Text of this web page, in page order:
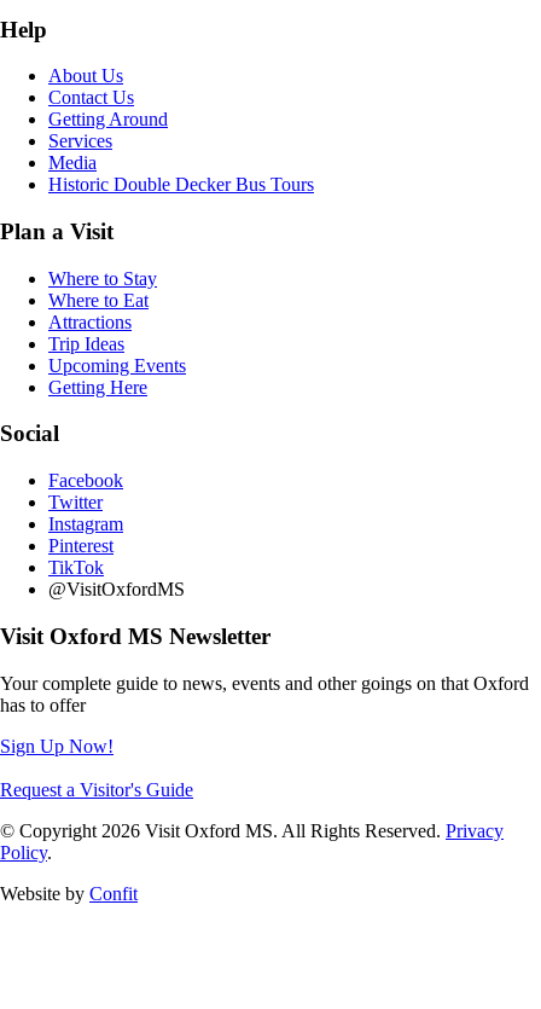
Help
About Us
Contact Us
Getting Around
Services
Media
Historic Double Decker Bus Tours
Plan a Visit
Where to Stay
Where to Eat
Attractions
Trip Ideas
Upcoming Events
Getting Here
Social
Facebook
Twitter
Instagram
Pinterest
TikTok
@VisitOxfordMS
Visit Oxford MS Newsletter
Your complete guide to news, events and other goings on that Oxford
has to offer
Sign Up Now!
Request a Visitor's Guide
© Copyright 2026 Visit Oxford MS. All Rights Reserved. Privacy
Policy.
Website by Confit